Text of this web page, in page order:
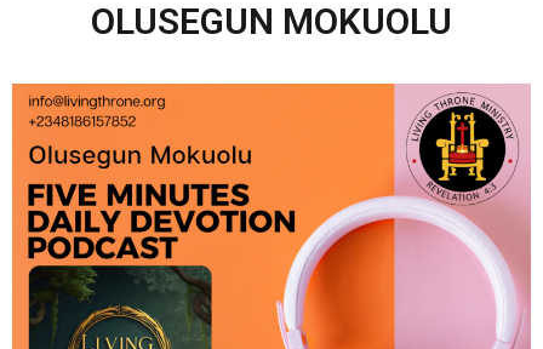
OLUSEGUN MOKUOLU